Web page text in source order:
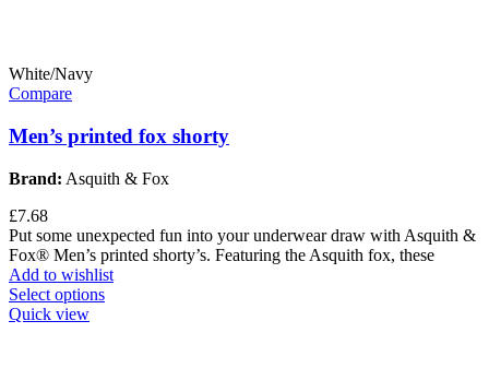
White/Navy
Compare
Men’s printed fox shorty
Brand: Asquith & Fox
£7.68
Put some unexpected fun into your underwear draw with Asquith &
Fox® Men’s printed shorty’s. Featuring the Asquith fox, these
Add to wishlist
Select options
Quick view